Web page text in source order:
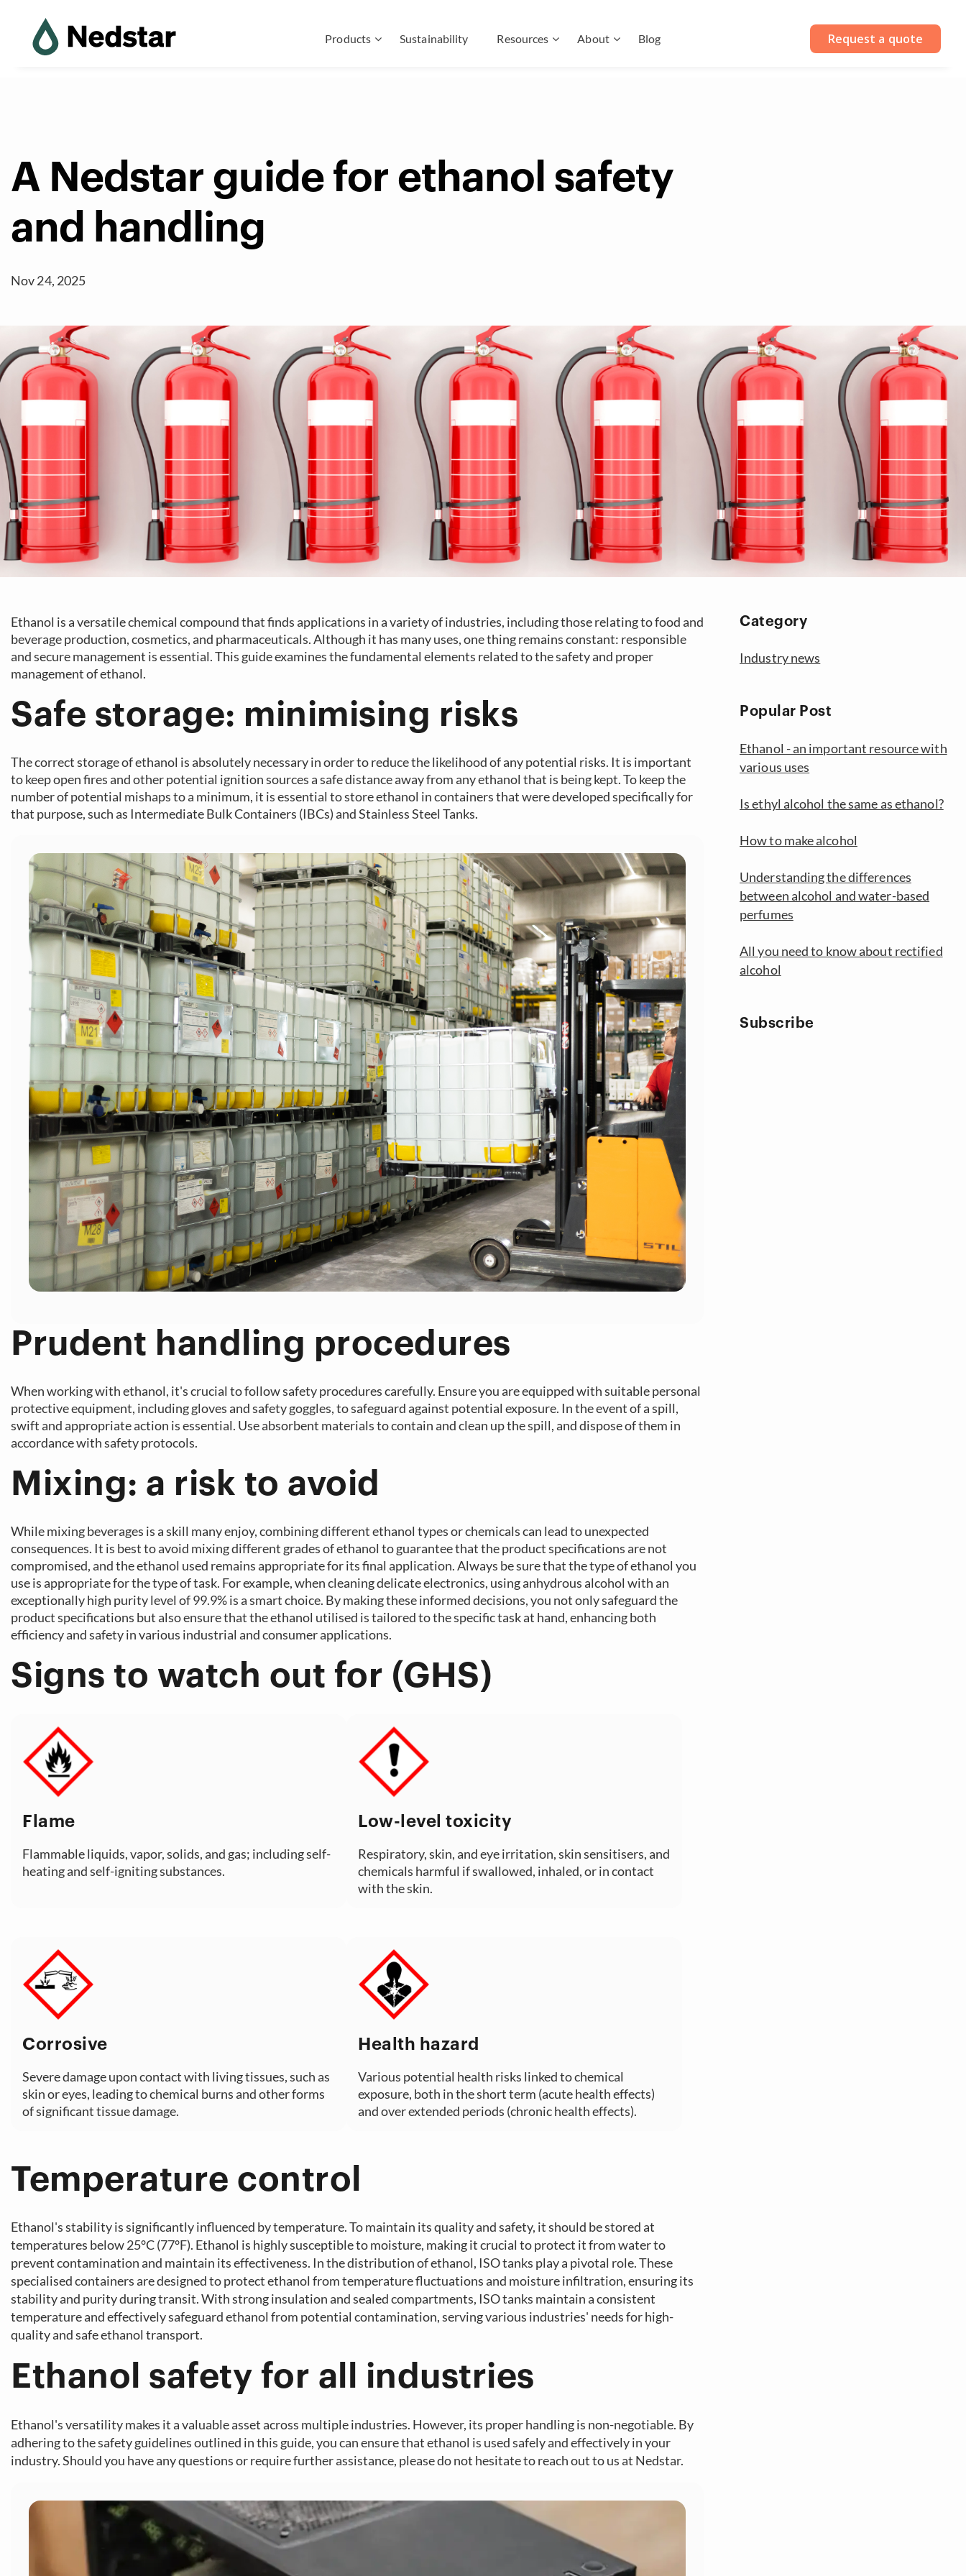
Products Sustainability Resources About Blog Request a quote
A Nedstar guide for ethanol safety
and handling
Nov 24, 2025
Ethanol is a versatile chemical compound that finds applications in a variety of industries, including those relating to food and
beverage production, cosmetics, and pharmaceuticals. Although it has many uses, one thing remains constant: responsible
and secure management is essential. This guide examines the fundamental elements related to the safety and proper
management of ethanol.
Safe storage: minimising risks
The correct storage of ethanol is absolutely necessary in order to reduce the likelihood of any potential risks. It is important
to keep open fires and other potential ignition sources a safe distance away from any ethanol that is being kept. To keep the
number of potential mishaps to a minimum, it is essential to store ethanol in containers that were developed specifically for
that purpose, such as Intermediate Bulk Containers (IBCs) and Stainless Steel Tanks.
Prudent handling procedures
When working with ethanol, it's crucial to follow safety procedures carefully. Ensure you are equipped with suitable personal
protective equipment, including gloves and safety goggles, to safeguard against potential exposure. In the event of a spill,
swift and appropriate action is essential. Use absorbent materials to contain and clean up the spill, and dispose of them in
accordance with safety protocols.
Mixing: a risk to avoid
While mixing beverages is a skill many enjoy, combining different ethanol types or chemicals can lead to unexpected
consequences. It is best to avoid mixing different grades of ethanol to guarantee that the product specifications are not
compromised, and the ethanol used remains appropriate for its final application. Always be sure that the type of ethanol you
use is appropriate for the type of task. For example, when cleaning delicate electronics, using anhydrous alcohol with an
exceptionally high purity level of 99.9% is a smart choice. By making these informed decisions, you not only safeguard the
product specifications but also ensure that the ethanol utilised is tailored to the specific task at hand, enhancing both
efficiency and safety in various industrial and consumer applications.
Signs to watch out for (GHS)
Flame
Flammable liquids, vapor, solids, and gas; including self-
heating and self-igniting substances.
Low-level toxicity
Respiratory, skin, and eye irritation, skin sensitisers, and
chemicals harmful if swallowed, inhaled, or in contact
with the skin.
Corrosive
Severe damage upon contact with living tissues, such as
skin or eyes, leading to chemical burns and other forms
of significant tissue damage.
Health hazard
Various potential health risks linked to chemical
exposure, both in the short term (acute health effects)
and over extended periods (chronic health effects).
Temperature control
Ethanol's stability is significantly influenced by temperature. To maintain its quality and safety, it should be stored at
temperatures below 25°C (77°F). Ethanol is highly susceptible to moisture, making it crucial to protect it from water to
prevent contamination and maintain its effectiveness. In the distribution of ethanol, ISO tanks play a pivotal role. These
specialised containers are designed to protect ethanol from temperature fluctuations and moisture infiltration, ensuring its
stability and purity during transit. With strong insulation and sealed compartments, ISO tanks maintain a consistent
temperature and effectively safeguard ethanol from potential contamination, serving various industries' needs for high-
quality and safe ethanol transport.
Ethanol safety for all industries
Ethanol's versatility makes it a valuable asset across multiple industries. However, its proper handling is non-negotiable. By
adhering to the safety guidelines outlined in this guide, you can ensure that ethanol is used safely and effectively in your
industry. Should you have any questions or require further assistance, please do not hesitate to reach out to us at Nedstar.
Category
Industry news
Popular Post
Ethanol - an important resource with
various uses
Is ethyl alcohol the same as ethanol?
How to make alcohol
Understanding the differences
between alcohol and water-based
perfumes
All you need to know about rectified
alcohol
Subscribe